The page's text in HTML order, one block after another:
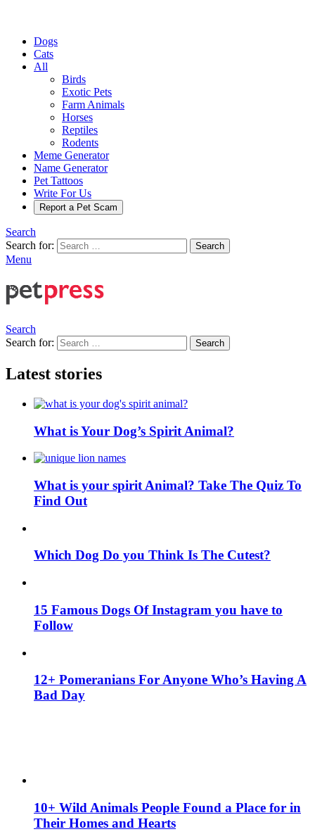
Dogs
Cats
All
Birds
Exotic Pets
Farm Animals
Horses
Reptiles
Rodents
Meme Generator
Name Generator
Pet Tattoos
Write For Us
Report a Pet Scam
Search
Search for:
Search
Menu
Search
Search for:
Search
Latest stories
What is Your Dog’s Spirit Animal?
What is your spirit Animal? Take The Quiz To
Find Out
Which Dog Do you Think Is The Cutest?
15 Famous Dogs Of Instagram you have to
Follow
12+ Pomeranians For Anyone Who’s Having A
Bad Day
10+ Wild Animals People Found a Place for in
Their Homes and Hearts